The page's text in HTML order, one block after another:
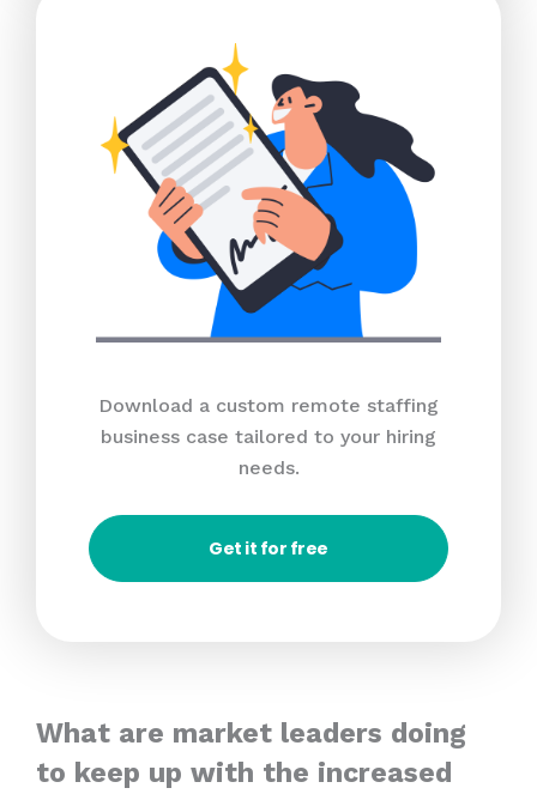
Download a custom remote staffing
business case tailored to your hiring
needs.
Get it for free
What are market leaders doing
to keep up with the increased